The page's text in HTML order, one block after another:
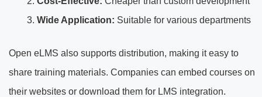
Wide Application: Suitable for various departments
Open eLMS also supports distribution, making it easy to
share training materials. Companies can embed courses on
their websites or download them for LMS integration.